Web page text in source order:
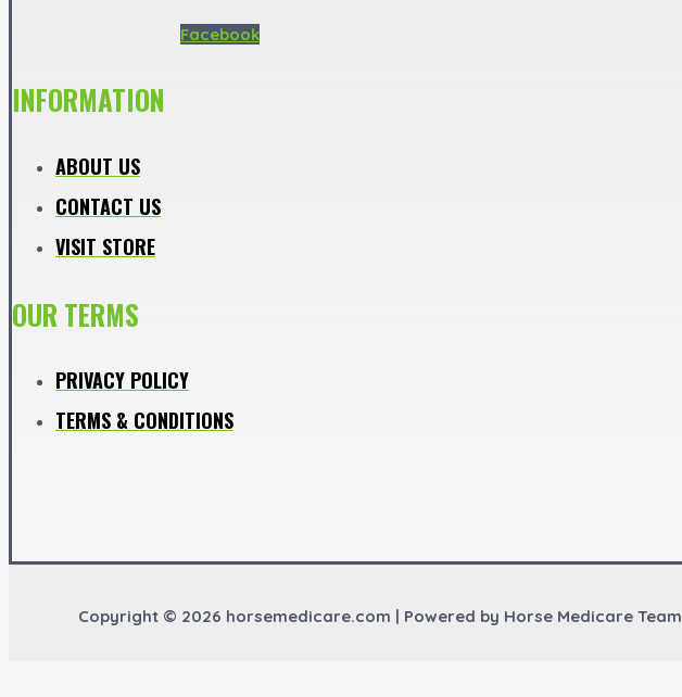
Facebook
INFORMATION
ABOUT US
CONTACT US
VISIT STORE
OUR TERMS
PRIVACY POLICY
TERMS & CONDITIONS
Copyright © 2026 horsemedicare.com | Powered by Horse Medicare Team